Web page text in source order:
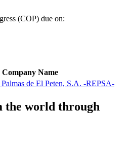
(COP) due on:
Company Name
Palmas de El Peten, S.A. -REPSA-
the world through